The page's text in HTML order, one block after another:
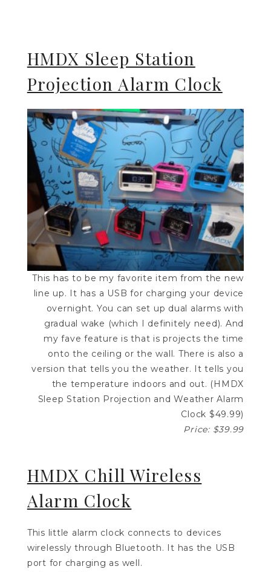
HMDX Sleep Station
Projection Alarm Clock
This has to be my favorite item from the new
line up. It has a USB for charging your device
overnight. You can set up dual alarms with
gradual wake (which I definitely need). And
my fave feature is that is projects the time
onto the ceiling or the wall. There is also a
version that tells you the weather. It tells you
the temperature indoors and out. (HMDX
Sleep Station Projection and Weather Alarm
Clock $49.99)
Price: $39.99
HMDX Chill Wireless
Alarm Clock
This little alarm clock connects to devices
wirelessly through Bluetooth. It has the USB
port for charging as well.